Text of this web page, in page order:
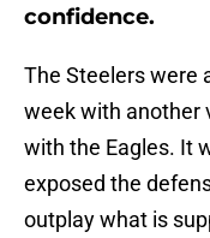
confidence.
The Steelers were
week with another
with the Eagles. It
exposed the
outplay what is